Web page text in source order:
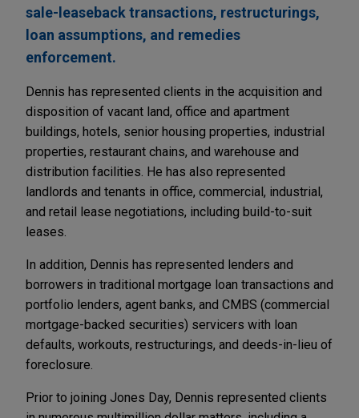
sale-leaseback transactions, restructurings,
loan assumptions, and remedies
enforcement.
Dennis has represented clients in the acquisition and
disposition of vacant land, office and apartment
buildings, hotels, senior housing properties, industrial
properties, restaurant chains, and warehouse and
distribution facilities. He has also represented
landlords and tenants in office, commercial, industrial,
and retail lease negotiations, including build-to-suit
leases.
In addition, Dennis has represented lenders and
borrowers in traditional mortgage loan transactions and
portfolio lenders, agent banks, and CMBS (commercial
mortgage-backed securities) servicers with loan
defaults, workouts, restructurings, and deeds-in-lieu of
foreclosure.
Prior to joining Jones Day, Dennis represented clients